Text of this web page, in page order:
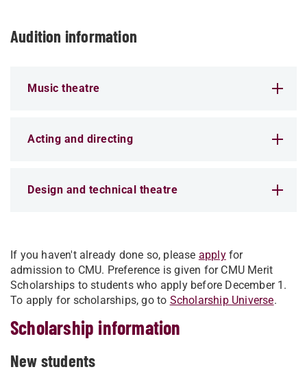
Audition information
Music theatre
Acting and directing
Design and technical theatre
If you haven't already done so, please applyfor
admission to CMU. Preference is given for CMU Merit
Scholarships to students who apply before December 1.
To apply for scholarships, go to Scholarship Universe.
Scholarship information
New students